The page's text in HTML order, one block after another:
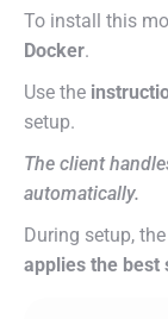
To install this
Docker.
Use the
setup.
The client
automatically.
During setup,
applies the best